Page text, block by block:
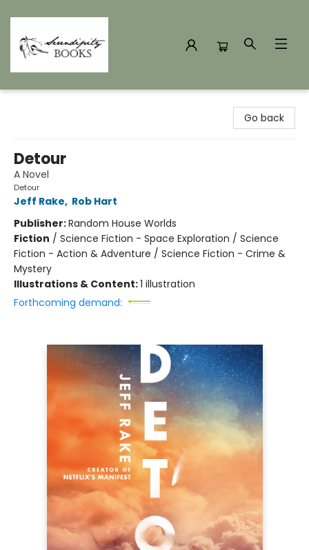
Go back
Detour
A Novel
Detour
Jeff Rake, Rob Hart
Publisher:Random House Worlds
Fiction / Science Fiction - Space Exploration / Science
Fiction - Action & Adventure / Science Fiction - Crime &
Mystery
Illustrations & Content:1 illustration
Forthcoming demand: